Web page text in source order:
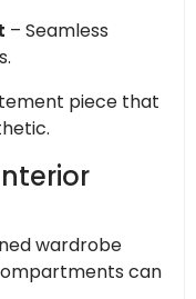
– Seamless
piece that
wardrobe
can